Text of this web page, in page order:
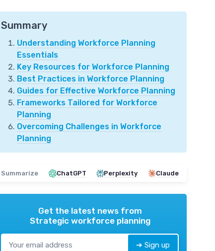
Summary
Understanding Workforce Planning
Essentials
Key Resources for Workforce Planning
Best Practices in Workforce Planning
Guides for Effective Workforce Planning
Frameworks Tailored for Workforce
Planning
Overcoming Challenges in Workforce
Planning
Summarize ChatGPT Perplexity Claude
Get the latest news from
Strategic workforce planning
➔ Sign up